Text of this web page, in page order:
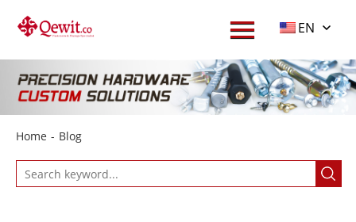
About
Download
EN
Home - Blog